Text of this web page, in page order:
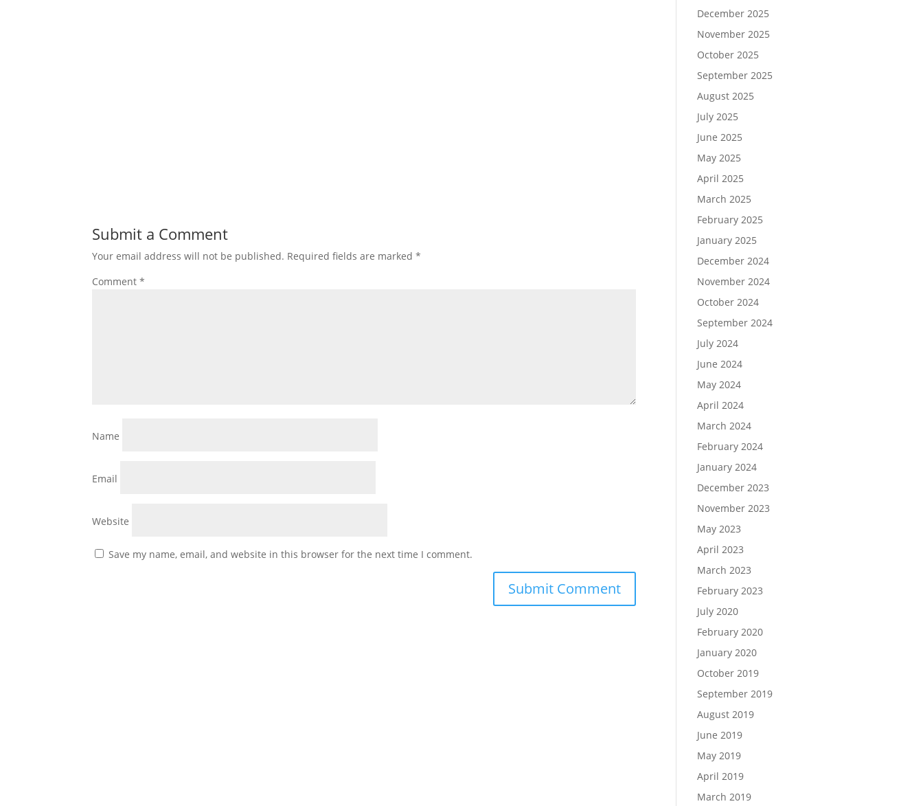
Submit a Comment
Your email address will not be published. Required fields are marked*
Comment*
Name
Email
Website
Save my name, email, and website in this browser for the next time I comment.
December 2025
November 2025
October 2025
September 2025
August 2025
July 2025
June 2025
May 2025
April 2025
March 2025
February 2025
January 2025
December 2024
November 2024
October 2024
September 2024
July 2024
June 2024
May 2024
April 2024
March 2024
February 2024
January 2024
December 2023
November 2023
May 2023
April 2023
March 2023
February 2023
July 2020
February 2020
January 2020
October 2019
September 2019
August 2019
June 2019
May 2019
April 2019
March 2019